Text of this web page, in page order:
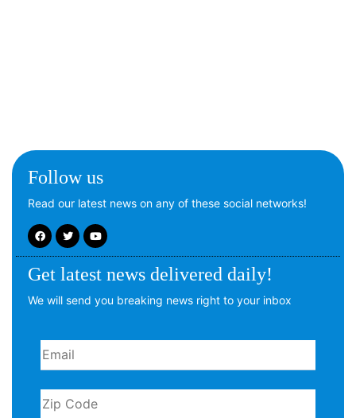
Follow us
Read our latest news on any of these social networks!
Get latest news delivered daily!
We will send you breaking news right to your inbox